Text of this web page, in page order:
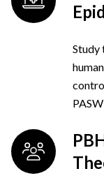
Study